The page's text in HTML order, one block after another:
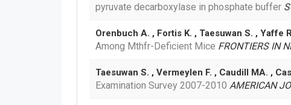
pyruvate decarboxylase in phosphate buffer
Orenbuch A. , Fortis K. , Taesuwan S. , Yaffe
Among Mthfr-Deficient Mice FRONTIERS IN
Taesuwan S. , Vermeylen F. , Caudill MA. ,
Examination Survey 2007-2010 AMERICAN